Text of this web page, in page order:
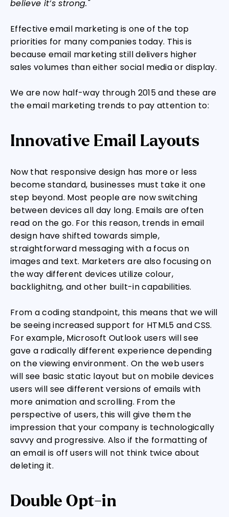
believe it’s strong."
Effective email marketing is one of the top
priorities for many companies today. This is
because email marketing still delivers higher
sales volumes than either social media or display.
We are now half-way through 2015 and these are
the email marketing trends to pay attention to:
Innovative Email Layouts
Now that responsive design has more or less
become standard, businesses must take it one
step beyond. Most people are now switching
between devices all day long. Emails are often
read on the go. For this reason, trends in email
design have shifted towards simple,
straightforward messaging with a focus on
images and text. Marketers are also focusing on
the way different devices utilize colour,
backlighitng, and other built-in capabilities.
From a coding standpoint, this means that we will
be seeing increased support for HTML5 and CSS.
For example, Microsoft Outlook users will see
gave a radically different experience depending
on the viewing environment. On the web users
will see basic static layout but on mobile devices
users will see different versions of emails with
more animation and scrolling. From the
perspective of users, this will give them the
impression that your company is technologically
savvy and progressive. Also if the formatting of
an email is off users will not think twice about
deleting it.
Double Opt-in